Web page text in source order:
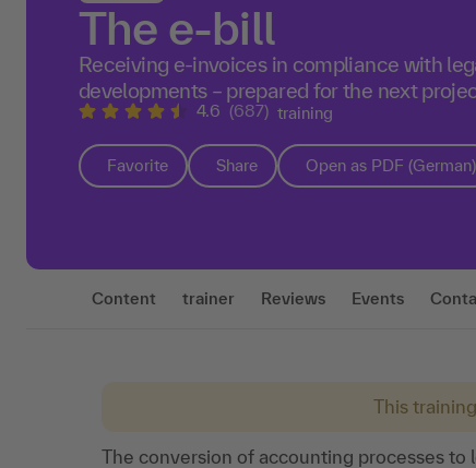
The e-bill
Receiving e-invoices in compliance with
developments – prepared for the next
4.6 (687) training
Favorite Share Open as PDF (German)
Content trainer Reviews Events
This
The conversion of accounting processes